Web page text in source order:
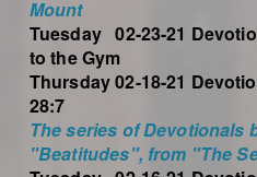
Mount
Tuesday 02-23-21
to the Gym
Thursday 02-18-21
28:7
The series of Devotionals
"Beatitudes", from "The